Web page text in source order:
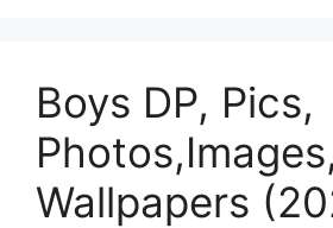
Boys DP, Pics,
Photos,Images,
Wallpapers